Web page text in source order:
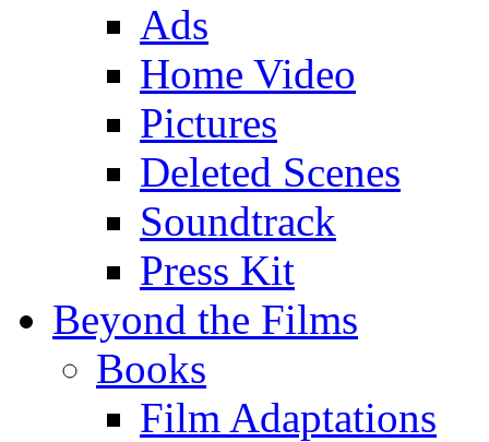
Ads
Home Video
Pictures
Deleted Scenes
Soundtrack
Press Kit
Beyond the Films
Books
Film Adaptations